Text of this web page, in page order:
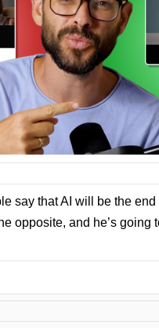
say that AI will be the
opposite, and he’s going